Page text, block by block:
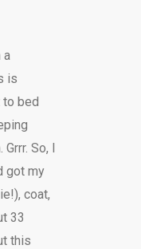
a
is
to bed
So, I
got my
coat,
33
this